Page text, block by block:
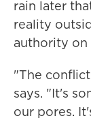
rain later
reality
authority on
"The
says. "It's
our pores.